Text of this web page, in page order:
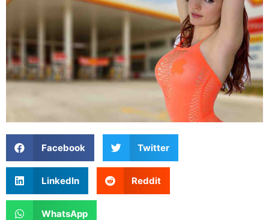
Facebook Twitter
LinkedIn Reddit
WhatsApp